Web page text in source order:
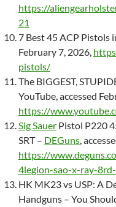
https://
21
7 Best 45 ACP Pistols
February 7, 2026,
pistols/
The BIGGEST,
YouTube, accessed
https://
Sig Sauer Pistol P220
SRT – DEGuns,
https://
4legion-sao-x-ray-
HK MK23 vs USP: A
Handguns – You